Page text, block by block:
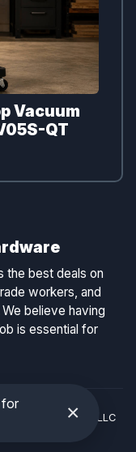
Vacuum
QT
the best deals on
workers, and
believe having
is essential for
of Slice Tracker, LLC
for
×